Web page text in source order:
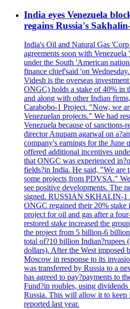
India eyes Venezuela
regains Russia's
India's Oil and Natural Gas
agreements soon with
under the South 'American
finance chief'said 'on
Videsh is the overseas
ONGC) holds a stake of 40% in
and along with other Indian
Carabobo-1 Project. "Now, we
Venezuelan projects." We had
Venezuela because of sanctions-
director Anupam agarwal on
company's earnings for the June
offered additional incentives
that ONGC was experienced
fields?in India. He said, "We are
some projects from PDVSA."
see positive developments. The
signed. RUSSIAN SKHALIN-1
ONGC regained their 20% stake
project for oil and gas after a
restored stake increased the
the project from 5 billion-6 billion
total of?10 billion Indian?rupees
dollars). After the West imposed
Moscow in response to its
was transferred by Russia to a
has agreed to pay?payments to
Fund?in roubles, using
Russia. This will allow it to keep
reported last year.